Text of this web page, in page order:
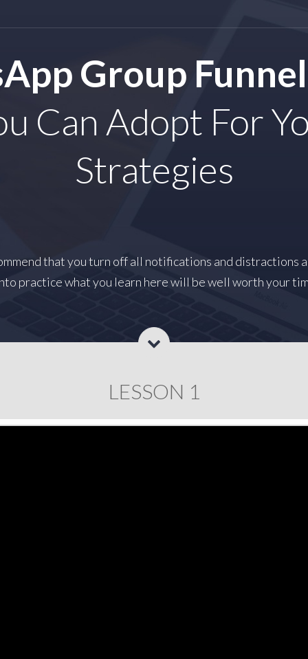
Group Funnel
Can Adopt For
Strategies
that you turn off all notifications and distractions
practice what you learn here will be well worth your
LESSON 1